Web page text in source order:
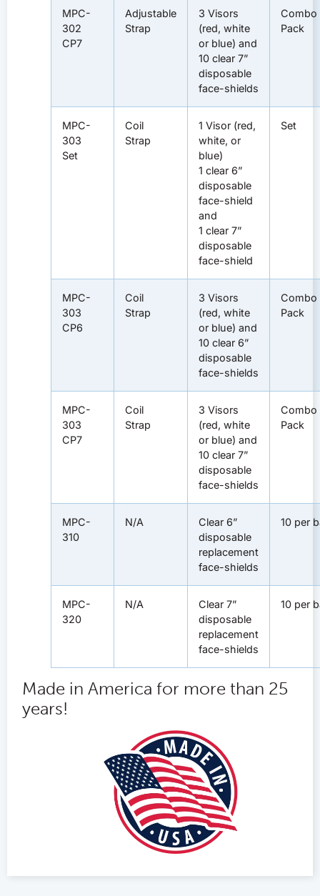
MPC-
302
CP7
Adjustable
Strap
3 Visors
(red, white
or blue) and
10 clear 7”
disposable
face-shields
Combo
Pack
MPC-
303
Set
Coil
Strap
1 Visor (red,
white, or
blue)
1 clear 6”
disposable
face-shield
and
1 clear 7”
disposable
face-shield
Set
MPC-
303
CP6
Coil
Strap
3 Visors
(red, white
or blue) and
10 clear 6”
disposable
face-shields
Combo
Pack
MPC-
303
CP7
Coil
Strap
3 Visors
(red, white
or blue) and
10 clear 7”
disposable
face-shields
Combo
Pack
MPC-
310
N/A
Clear 6”
disposable
replacement
face-shields
10 per
MPC-
320
N/A
Clear 7”
disposable
replacement
face-shields
10 per
Made in America for more than 25
years!